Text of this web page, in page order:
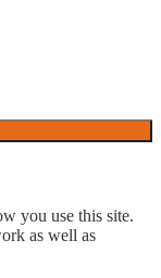
you use this site.
as well as